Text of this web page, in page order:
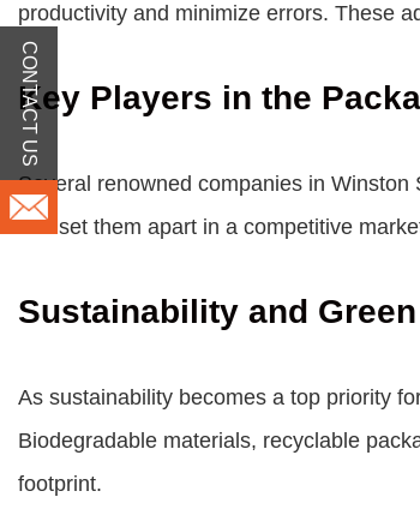
productivity and minimize errors. These
Key Players in the
Several renowned companies in
has set them apart in a competitive
Sustainability and
As sustainability becomes a top priority
Biodegradable materials, recyclable
footprint.
CONTACT US